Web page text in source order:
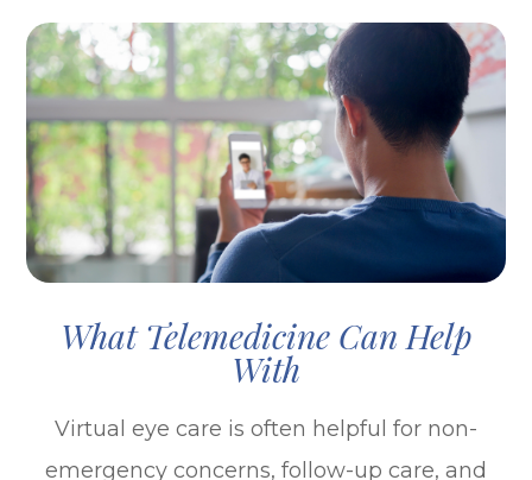
What Telemedicine Can Help
With
Virtual eye care is often helpful for non-
emergency concerns, follow-up care, and